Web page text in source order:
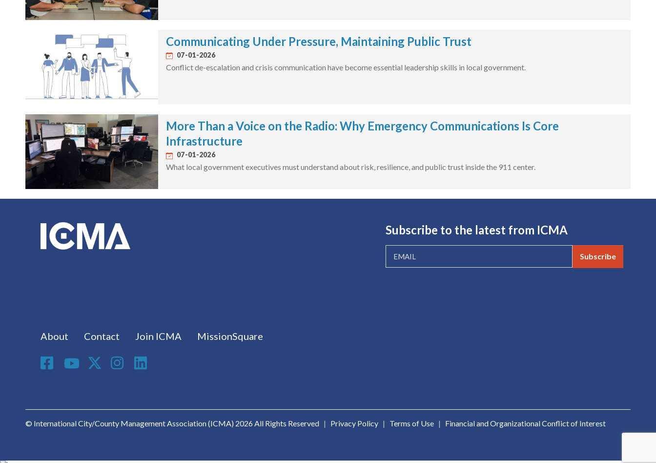
Communicating Under Pressure, Maintaining Public Trust
07-01-2026
Conflict de-escalation and crisis communication have become essential leadership skills in local government.
More Than a Voice on the Radio: Why Emergency Communications Is Core
Infrastructure
07-01-2026
What local government executives must understand about risk, resilience, and public trust inside the 911 center.
Footer menu
About Contact Join ICMA
MissionSquare
Social Media
Subscribe to the latest from ICMA
Subscribe
© International City/County Management Association (ICMA) 2026 All Rights Reserved | Privacy Policy | Terms of Use | Financial and Organizational Conflict of Interest